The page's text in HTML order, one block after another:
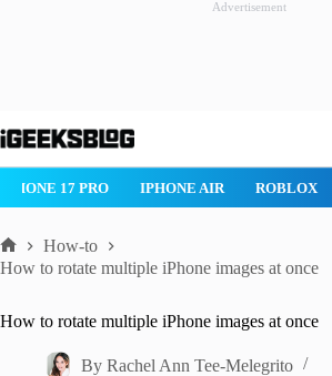
Advertisement
to
IPHONE 17 PRO IPHONE AIR ROBLOX
Home
How-to
How to rotate multiple iPhone images at once
How to rotate multiple iPhone images at once
By Rachel Ann Tee-Melegrito